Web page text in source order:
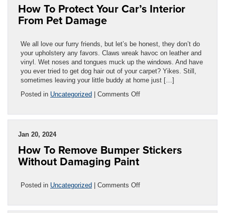
How To Protect Your Car’s Interior
From Pet Damage
We all love our furry friends, but let’s be honest, they don’t do
your upholstery any favors. Claws wreak havoc on leather and
vinyl. Wet noses and tongues muck up the windows. And have
you ever tried to get dog hair out of your carpet? Yikes. Still,
sometimes leaving your little buddy at home just […]
Posted in Uncategorized Comments Offon
Protect
Interior
Jan 20, 2024
How To Remove Bumper Stickers
Without Damaging Paint
Posted in Uncategorized Comments Offon